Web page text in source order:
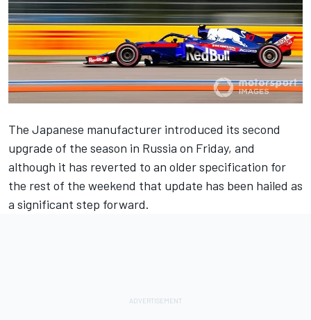
The Japanese manufacturer introduced its second
upgrade of the season in Russia on Friday, and
although it has reverted to an older specification for
the rest of the weekend that update has been hailed as
a significant step forward.